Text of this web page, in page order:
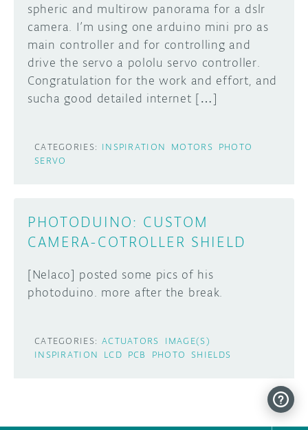
FORUM
DISCORD
PROJECT HUB
ARDUINO DAY
BLOG
ABOUT
spheric and multirow panorama for a dslr
camera. I’m using one arduino mini pro as
main controller and for controlling and
drive the servo a pololu servo controller.
Congratulation for the work and effort, and
sucha good detailed internet […]
CATEGORIES: INSPIRATION MOTORS PHOTO
SERVO
PHOTODUINO: CUSTOM
CAMERA-COTROLLER SHIELD
[Nelaco] posted some pics of his
photoduino. more after the break.
CATEGORIES: ACTUATORS
IMAGE(S)
INSPIRATION
LCD PCB PHOTO SHIELDS
Learn how to submit your project made with
Arduino boards, it may get featured on the
SUBMIT YOUR PROJECT